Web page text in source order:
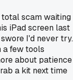
scam waiting
iPad screen last
I'd never try.
a few tools
about patience
a kit next time